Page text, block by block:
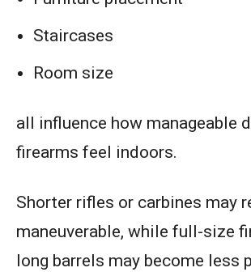
Staircases
Room size
all influence how manageable
firearms feel indoors.
Shorter rifles or carbines may
maneuverable, while full-size
long barrels may become less